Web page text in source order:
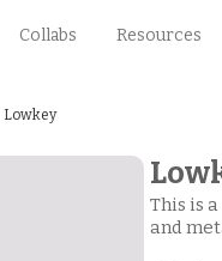
Collabs Resources
Lowkey
This is
and